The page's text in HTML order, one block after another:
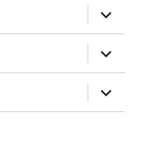
expand
child
menu
expand
child
menu
expand
child
menu